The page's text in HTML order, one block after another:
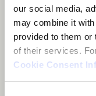
our social media,
may combine it
provided to them or
of their services.
Cookie Consent